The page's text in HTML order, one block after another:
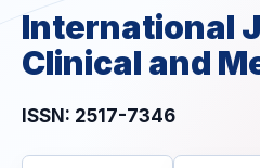
International
Clinical and
ISSN: 2517-7346